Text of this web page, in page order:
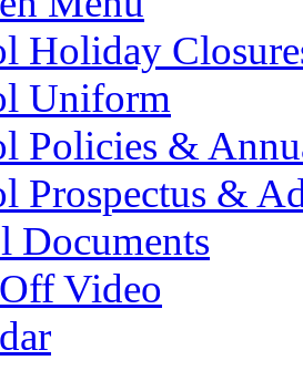
Holiday
Uniform
Policies &
Prospectus &
Documents
Video